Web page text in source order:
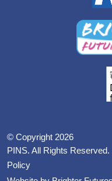
© Copyright 2026
PINS. All Rights Reserved.
Policy